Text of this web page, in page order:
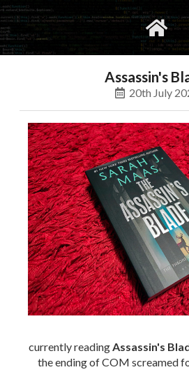
Assassin's
20th July
currently reading Assassin's
the ending of COM screamed